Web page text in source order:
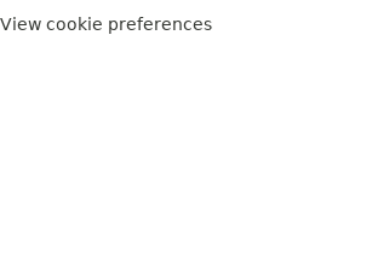
View cookie preferences